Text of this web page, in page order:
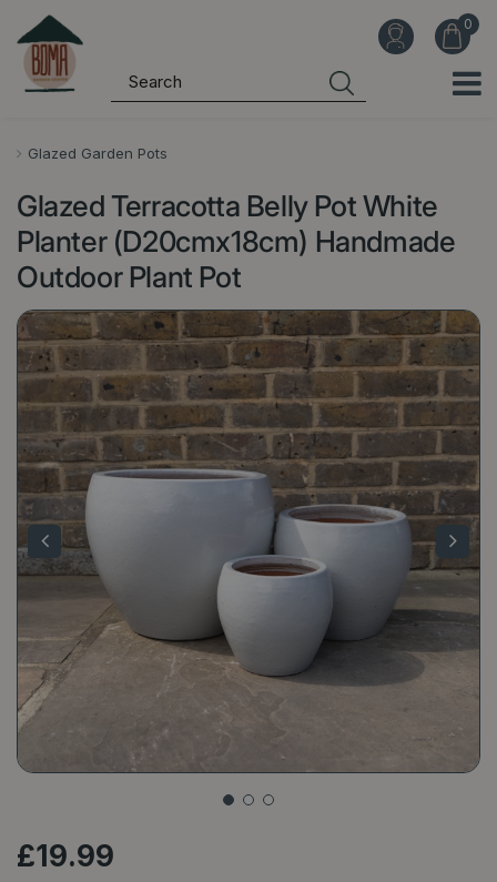
Glazed Garden Pots
Glazed Terracotta Belly Pot White
Planter (D20cmx18cm) Handmade
Outdoor Plant Pot
£19.99